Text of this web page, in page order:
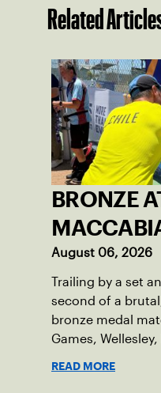
Related
BRONZE
August 06, 2026
Trailing by a set
second of a
bronze medal
Games, Wellesley,
READ MORE